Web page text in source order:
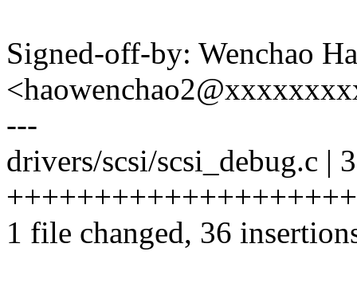
Signed-off-by: Wenchao
---
drivers/scsi/scsi_debug.c |
1 file changed, 36